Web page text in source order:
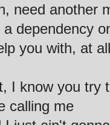
need another
dependency
you with, at all
I know you try
calling me